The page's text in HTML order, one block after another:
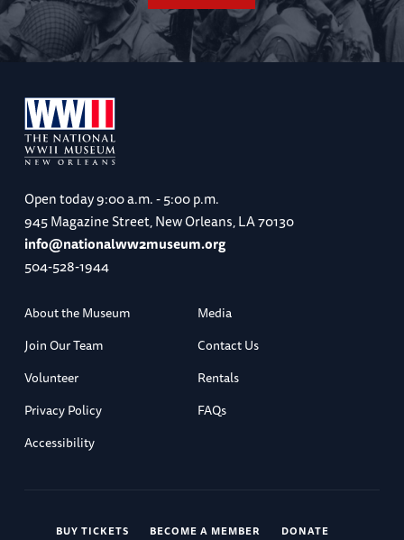
Open today9:00 a.m. - 5:00 p.m.
945 Magazine Street, New Orleans, LA 70130
info@nationalww2museum.org
504-528-1944
About the Museum
Media
Join Our Team
Contact Us
Volunteer
Rentals
Privacy Policy
FAQs
Accessibility
BUY TICKETS BECOME A MEMBER
DONATE